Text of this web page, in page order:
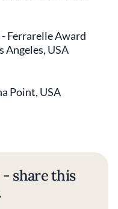
Ferrarelle Award
Angeles, USA
Point, USA
share this